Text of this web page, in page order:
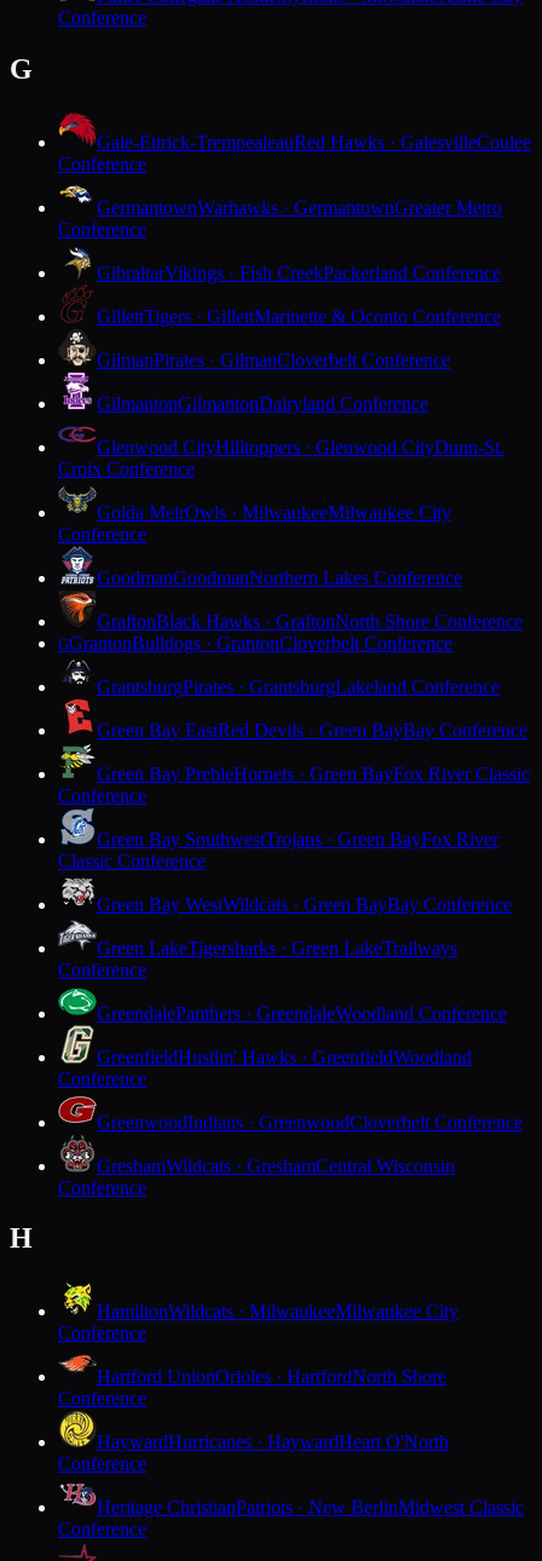
Conference
G
Gale-Ettrick-TrempealeauRed Hawks · GalesvilleCoulee
Conference
GermantownWarhawks · GermantownGreater Metro
Conference
GibraltarVikings · Fish CreekPackerland Conference
GillettTigers · GillettMarinette & Oconto Conference
GilmanPirates · GilmanCloverbelt Conference
GilmantonGilmantonDairyland Conference
Glenwood CityHilltoppers · Glenwood CityDunn-St.
Croix Conference
Golda MeirOwls · MilwaukeeMilwaukee City
Conference
GoodmanGoodmanNorthern Lakes Conference
GraftonBlack Hawks · GraftonNorth Shore Conference
GGrantonBulldogs · GrantonCloverbelt Conference
GrantsburgPirates · GrantsburgLakeland Conference
Green Bay EastRed Devils · Green BayBay Conference
Green Bay PrebleHornets · Green BayFox River Classic
Conference
Green Bay SouthwestTrojans · Green BayFox River
Classic Conference
Green Bay WestWildcats · Green BayBay Conference
Green LakeTigersharks · Green LakeTrailways
Conference
GreendalePanthers · GreendaleWoodland Conference
GreenfieldHustlin' Hawks · GreenfieldWoodland
Conference
GreenwoodIndians · GreenwoodCloverbelt Conference
GreshamWildcats · GreshamCentral Wisconsin
Conference
H
HamiltonWildcats · MilwaukeeMilwaukee City
Conference
Hartford UnionOrioles · HartfordNorth Shore
Conference
HaywardHurricanes · HaywardHeart O'North
Conference
Heritage ChristianPatriots · New BerlinMidwest Classic
Conference